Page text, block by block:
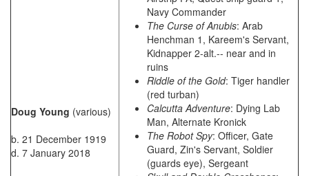
Doug Young (various)
b. 21 December 1919
d. 7 January 2018
Navy Commander
The Curse of Anubis: Arab
Henchman 1, Kareem's Servant,
Kidnapper 2-alt.-- near and in
ruins
Riddle of the Gold: Tiger handler
(red turban)
Calcutta Adventure: Dying Lab
Man, Alternate Kronick
The Robot Spy: Officer, Gate
Guard, Zin's Servant, Soldier
(guards eye), Sergeant